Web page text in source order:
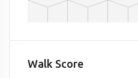
Walk Score